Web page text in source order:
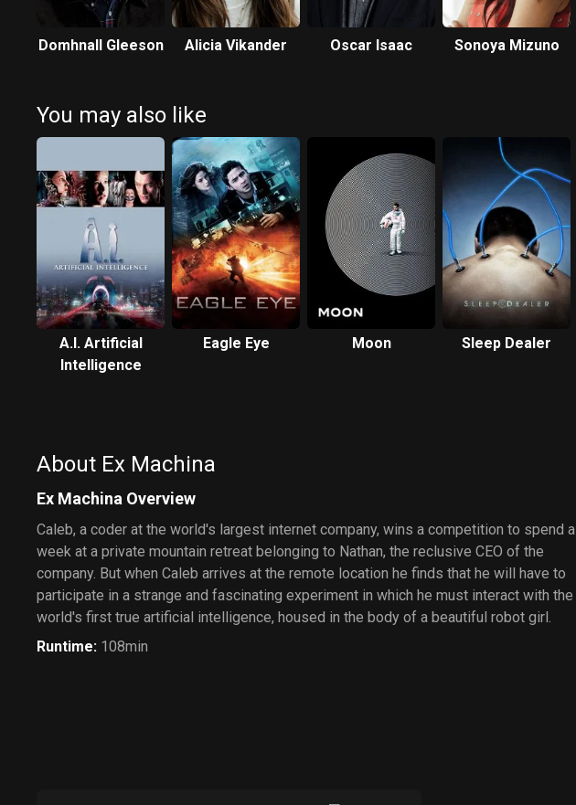
Domhnall Gleeson Alicia Vikander Oscar Isaac Sonoya Mizuno
You may also like
A.I. Artificial
Intelligence
Eagle Eye Moon Sleep Dealer
About Ex Machina
Ex Machina Overview
Caleb, a coder at the world's largest internet company, wins a competition to spend a
week at a private mountain retreat belonging to Nathan, the reclusive CEO of the
company. But when Caleb arrives at the remote location he finds that he will have to
participate in a strange and fascinating experiment in which he must interact with the
world's first true artificial intelligence, housed in the body of a beautiful robot girl.
Runtime: 108min